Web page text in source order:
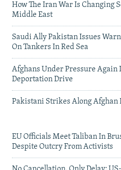
How The Iran War Is Changing
Middle East
Saudi Ally Pakistan Issues
On Tankers In Red Sea
Afghans Under Pressure Again
Deportation Drive
Pakistani Strikes Along Afghan
EU Officials Meet Taliban In
Despite Outcry From Activists